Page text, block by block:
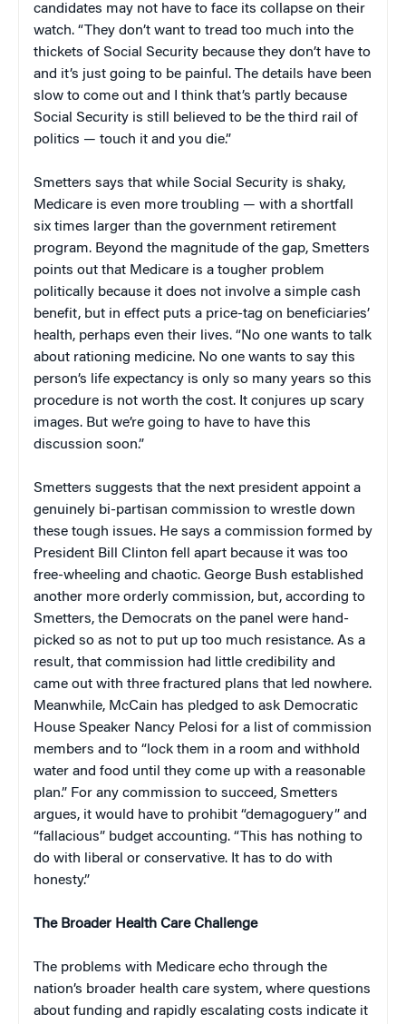
candidates may not have to face its collapse on their
watch. “They don’t want to tread too much into the
thickets of Social Security because they don’t have to
and it’s just going to be painful. The details have been
slow to come out and I think that’s partly because
Social Security is still believed to be the third rail of
politics — touch it and you die.”
Smetters says that while Social Security is shaky,
Medicare is even more troubling — with a shortfall
six times larger than the government retirement
program. Beyond the magnitude of the gap, Smetters
points out that Medicare is a tougher problem
politically because it does not involve a simple cash
benefit, but in effect puts a price-tag on beneficiaries’
health, perhaps even their lives. “No one wants to talk
about rationing medicine. No one wants to say this
person’s life expectancy is only so many years so this
procedure is not worth the cost. It conjures up scary
images. But we’re going to have to have this
discussion soon.”
Smetters suggests that the next president appoint a
genuinely bi-partisan commission to wrestle down
these tough issues. He says a commission formed by
President Bill Clinton fell apart because it was too
free-wheeling and chaotic. George Bush established
another more orderly commission, but, according to
Smetters, the Democrats on the panel were hand-
picked so as not to put up too much resistance. As a
result, that commission had little credibility and
came out with three fractured plans that led nowhere.
Meanwhile, McCain has pledged to ask Democratic
House Speaker Nancy Pelosi for a list of commission
members and to “lock them in a room and withhold
water and food until they come up with a reasonable
plan.” For any commission to succeed, Smetters
argues, it would have to prohibit “demagoguery” and
“fallacious” budget accounting. “This has nothing to
do with liberal or conservative. It has to do with
honesty.”
The Broader Health Care Challenge
The problems with Medicare echo through the
nation’s broader health care system, where questions
about funding and rapidly escalating costs indicate it